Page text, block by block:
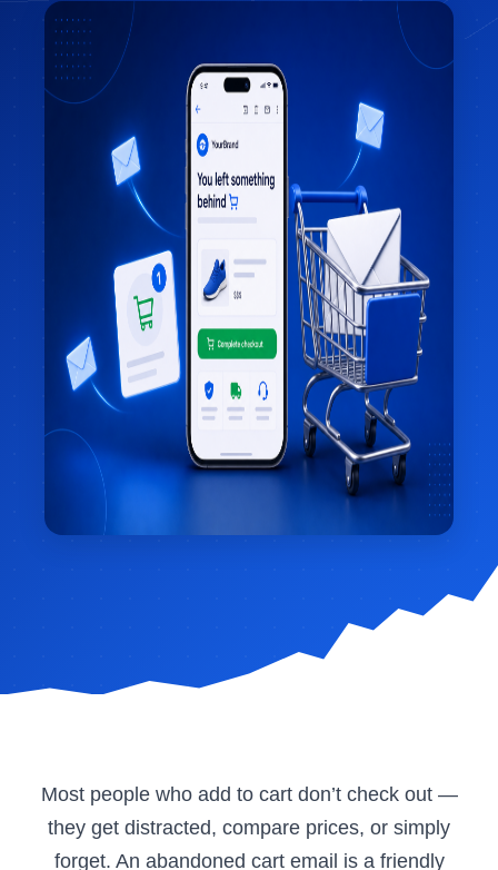
Most people who add to cart don’t check out —
they get distracted, compare prices, or simply
forget. An abandoned cart email is a friendly